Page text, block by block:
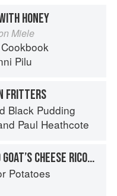
HONEY
Miele
Pilu
FRITTERS
Black Pudding
Paul Heathcote
CRISPY POTATO AND GOAT’S CHEESE RICOTTA FRITTERS
Potatoes